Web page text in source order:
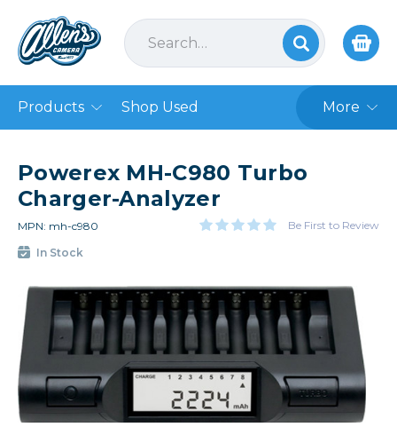
Products Shop Used More
Powerex MH-C980 Turbo
Charger-Analyzer
MPN: mh-c980 Be First to Review
In Stock